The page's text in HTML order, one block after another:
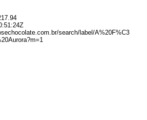
search/label/A%20F%C3